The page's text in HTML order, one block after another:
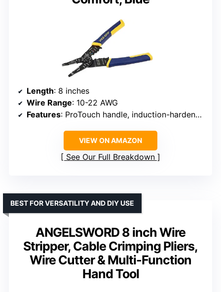
Length: 8 inches
Wire Range: 10-22 AWG
Features: ProTouch handle, induction-hardened cutting edge
VIEW ON AMAZON
See Our Full Breakdown
ANGELSWORD 8 inch Wire
Stripper, Cable Crimping Pliers,
Wire Cutter & Multi-Function
Hand Tool
BEST FOR VERSATILITY AND DIY USE